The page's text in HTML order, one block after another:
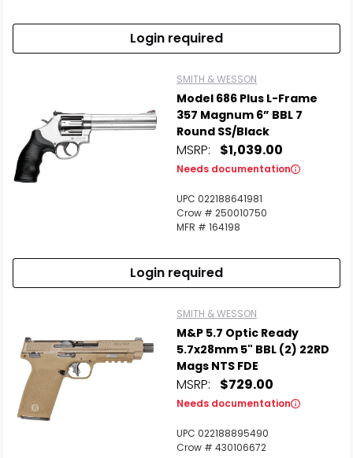
Login required
SMITH & WESSON
Model 686 Plus L-Frame
357 Magnum 6” BBL 7
Round SS/Black
MSRP: $1,039.00
Needs documentation
UPC 022188641981
Crow # 250010750
MFR # 164198
Login required
SMITH & WESSON
M&P 5.7 Optic Ready
5.7x28mm 5" BBL (2) 22RD
Mags NTS FDE
MSRP: $729.00
Needs documentation
UPC 022188895490
Crow # 430106672